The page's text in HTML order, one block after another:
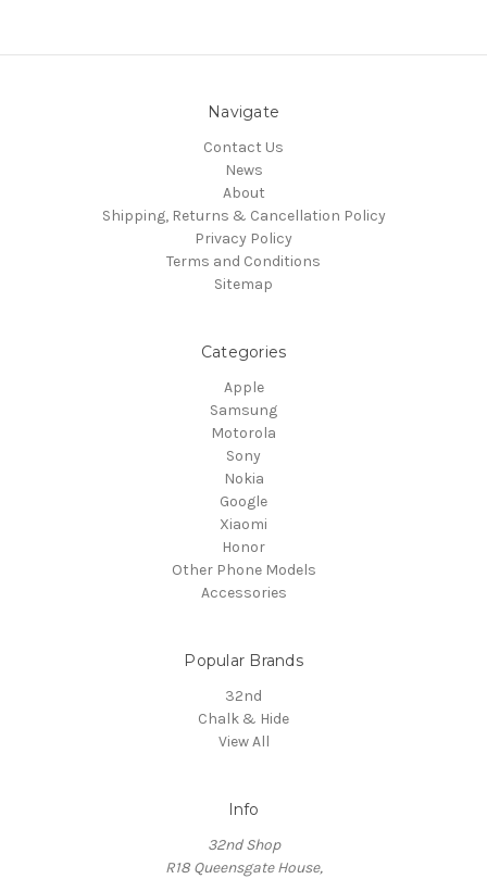
Navigate
Contact Us
News
About
Shipping, Returns & Cancellation Policy
Privacy Policy
Terms and Conditions
Sitemap
Categories
Apple
Samsung
Motorola
Sony
Nokia
Google
Xiaomi
Honor
Other Phone Models
Accessories
Popular Brands
32nd
Chalk & Hide
View All
Info
32nd Shop
R18 Queensgate House,